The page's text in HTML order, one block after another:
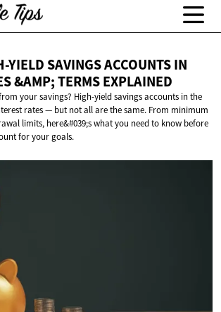
YIELD SAVINGS ACCOUNTS IN
&AMP;TERMS EXPLAINED
your savings? High-yield savings accounts in the
rates — but not all are the same. From minimum
limits, here&#039;s what you need to know before
for your goals.